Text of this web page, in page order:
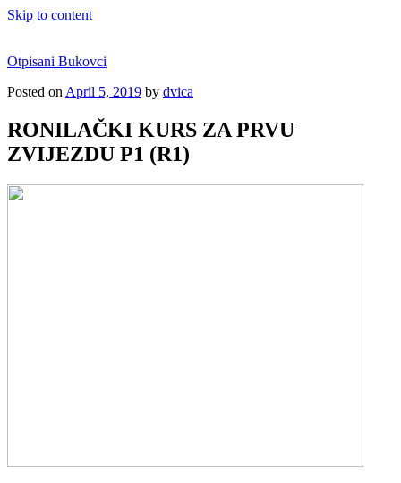
Skip to content
Otpisani Bukovci
Posted on April 5, 2019 by dvica
RONILAČKI KURS ZA PRVU
ZVIJEZDU P1 (R1)